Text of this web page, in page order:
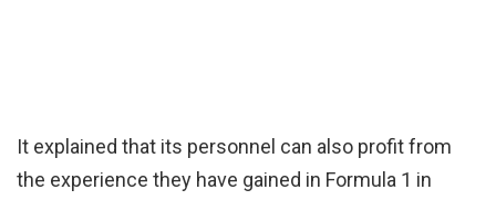
It explained that its personnel can also profit from
the experience they have gained in Formula 1 in